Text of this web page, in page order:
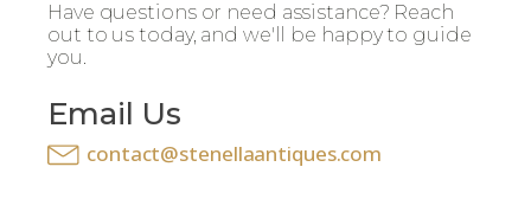
Have questions or need assistance? Reach
out to us today, and we'll be happy to guide
you.
Email Us
contact@stenellaantiques.com